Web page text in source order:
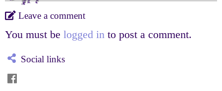
Leave a comment
You must be logged in to post a comment.
Social links